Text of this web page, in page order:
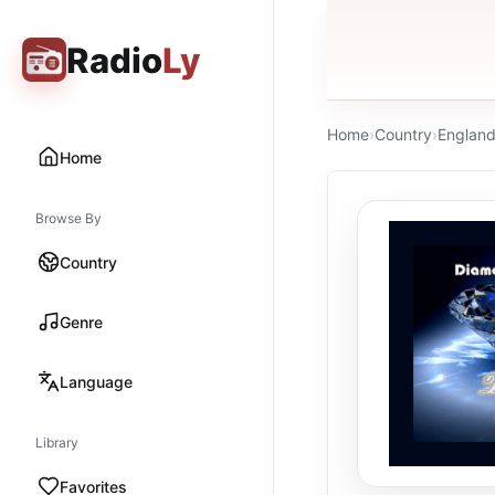
RadioLy
Home
Browse By
Country
Genre
Language
Library
Favorites
Home›Country›England